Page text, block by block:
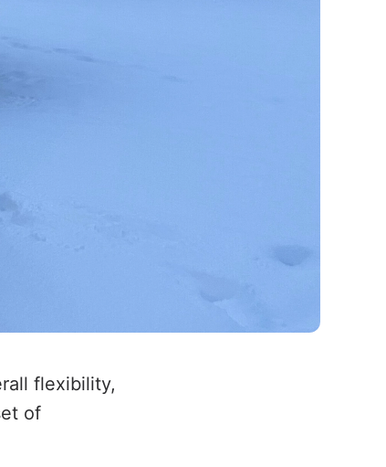
flexibility,
of